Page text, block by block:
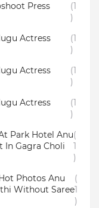
Press
(1
)
Actress
(1
)
Actress
(1
)
Actress
(1
)
Park Hotel Anu
In Gagra Choli
(
1
)
Photos Anu
Without Saree
(
1
)